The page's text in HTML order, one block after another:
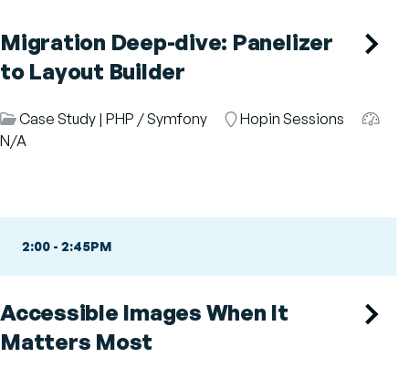
Migration Deep-dive: Panelizer
to Layout Builder
Session
Category
Case Study | PHP / Symfony Room
Hopin Sessions
N/A
2:00 - 2:45PM
Accessible Images When It
Matters Most